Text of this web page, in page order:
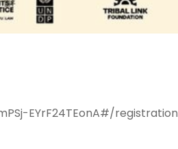
EYrF24TEonA#/registration